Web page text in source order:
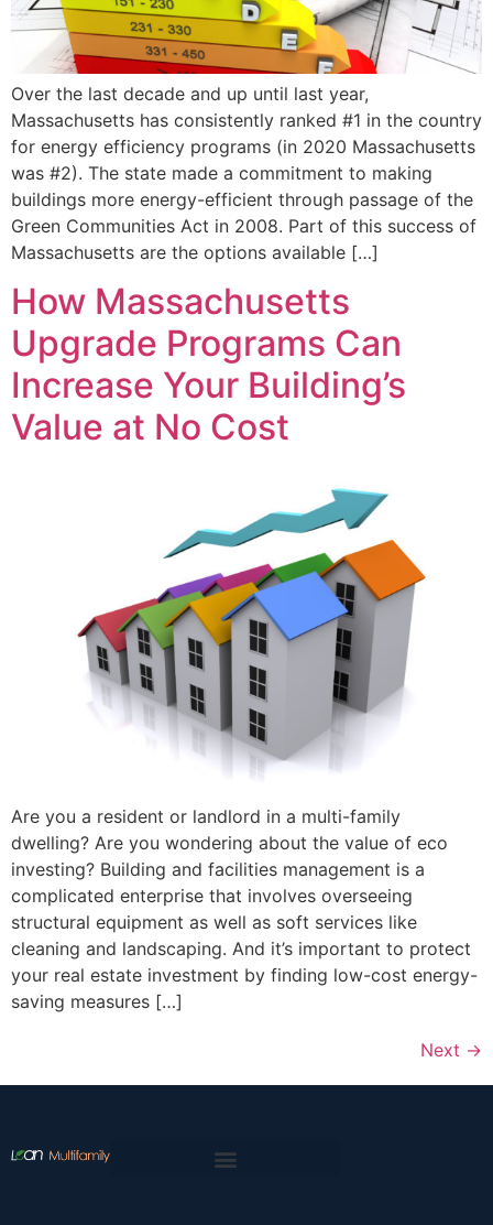
Over the last decade and up until last year,
Massachusetts has consistently ranked #1 in the country
for energy efficiency programs (in 2020 Massachusetts
was #2). The state made a commitment to making
buildings more energy-efficient through passage of the
Green Communities Act in 2008. Part of this success of
Massachusetts are the options available […]
How Massachusetts
Upgrade Programs Can
Increase Your Building’s
Value at No Cost
Are you a resident or landlord in a multi-family
dwelling? Are you wondering about the value of eco
investing? Building and facilities management is a
complicated enterprise that involves overseeing
structural equipment as well as soft services like
cleaning and landscaping. And it’s important to protect
your real estate investment by finding low-cost energy-
saving measures […]
Next →